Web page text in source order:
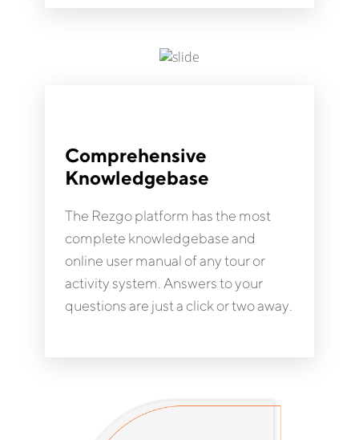
Comprehensive
Knowledgebase
The Rezgo platform has the most
complete knowledgebase and
online user manual of any tour or
activity system. Answers to your
questions are just a click or two away.